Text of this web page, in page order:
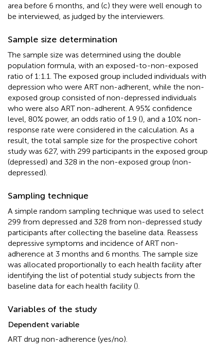
area before 6 months, and (c) they were well enough to
be interviewed, as judged by the interviewers.
Sample size determination
The sample size was determined using the double
population formula, with an exposed-to-non-exposed
ratio of 1:1.1. The exposed group included individuals with
depression who were ART non-adherent, while the non-
exposed group consisted of non-depressed individuals
who were also ART non-adherent. A 95% confidence
level, 80% power, an odds ratio of 1.9 (), and a 10% non-
response rate were considered in the calculation. As a
result, the total sample size for the prospective cohort
study was 627, with 299 participants in the exposed group
(depressed) and 328 in the non-exposed group (non-
depressed).
Sampling technique
A simple random sampling technique was used to select
299 from depressed and 328 from non-depressed study
participants after collecting the baseline data. Reassess
depressive symptoms and incidence of ART non-
adherence at 3 months and 6 months. The sample size
was allocated proportionally to each health facility after
identifying the list of potential study subjects from the
baseline data for each health facility ().
Variables of the study
Dependent variable
ART drug non-adherence (yes/no).